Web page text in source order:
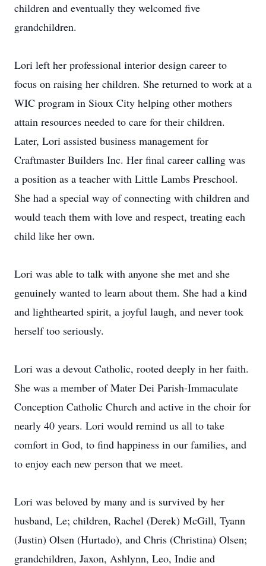
children and eventually they welcomed five
grandchildren.
Lori left her professional interior design career to
focus on raising her children. She returned to work at a
WIC program in Sioux City helping other mothers
attain resources needed to care for their children.
Later, Lori assisted business management for
Craftmaster Builders Inc. Her final career calling was
a position as a teacher with Little Lambs Preschool.
She had a special way of connecting with children and
would teach them with love and respect, treating each
child like her own.
Lori was able to talk with anyone she met and she
genuinely wanted to learn about them. She had a kind
and lighthearted spirit, a joyful laugh, and never took
herself too seriously.
Lori was a devout Catholic, rooted deeply in her faith.
She was a member of Mater Dei Parish-Immaculate
Conception Catholic Church and active in the choir for
nearly 40 years. Lori would remind us all to take
comfort in God, to find happiness in our families, and
to enjoy each new person that we meet.
Lori was beloved by many and is survived by her
husband, Le; children, Rachel (Derek) McGill, Tyann
(Justin) Olsen (Hurtado), and Chris (Christina) Olsen;
grandchildren, Jaxon, Ashlynn, Leo, Indie and